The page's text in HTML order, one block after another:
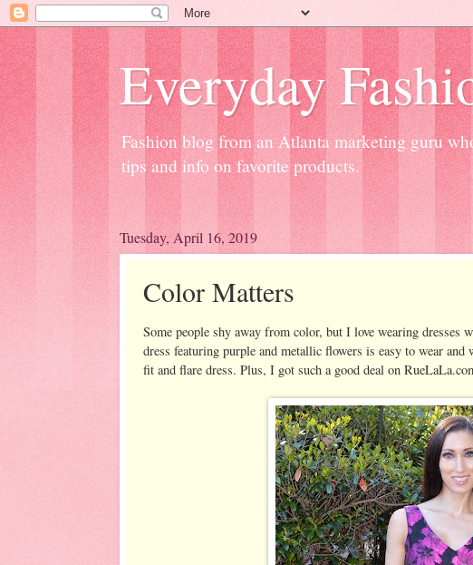
Everyday
Fashion blog from an Atlanta marketing guru
tips and info on favorite products.
Tuesday, April 16, 2019
Color Matters
Some people shy away from color, but I love wearing
dress featuring purple and metallic flowers is easy to wear
fit and flare dress. Plus, I got such a good deal on